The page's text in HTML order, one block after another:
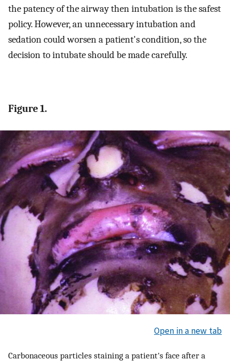
the patency of the airway then intubation is the safest
policy. However, an unnecessary intubation and
sedation could worsen a patient's condition, so the
decision to intubate should be made carefully.
Figure 1.
Open in a new tab
Carbonaceous particles staining a patient's face after a